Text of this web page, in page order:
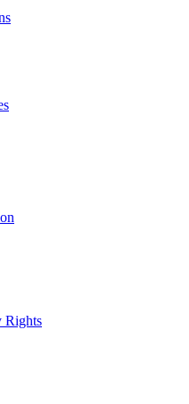
Rights